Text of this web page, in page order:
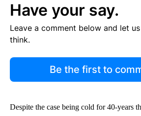
Have your say.
Leave a comment below and let
think.
Be the first to
Despite the case being cold for 40-years